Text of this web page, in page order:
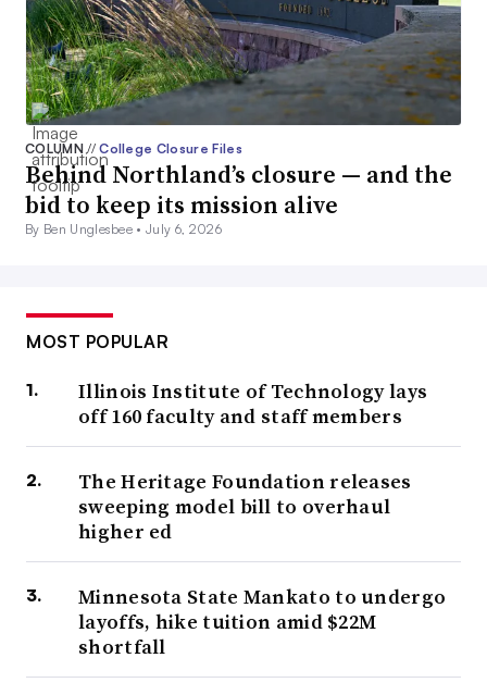
COLUMN// College Closure Files
Behind Northland’s closure — and the
bid to keep its mission alive
By Ben Unglesbee •July 6, 2026
MOST POPULAR
Illinois Institute of Technology lays
off 160 faculty and staff members
The Heritage Foundation releases
sweeping model bill to overhaul
higher ed
Minnesota State Mankato to undergo
layoffs, hike tuition amid $22M
shortfall